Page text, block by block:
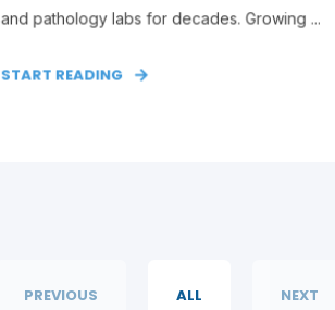
and pathology labs for decades. Growing ...
START READING
PREVIOUS ALL NEXT